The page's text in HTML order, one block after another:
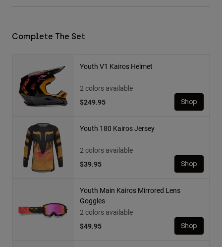
Complete The Set
Youth V1 Kairos Helmet
2 colors available
$249.95
Shop
Youth 180 Kairos Jersey
2 colors available
$39.95
Shop
Youth Main Kairos Mirrored Lens
Goggles
2 colors available
$49.95
Shop